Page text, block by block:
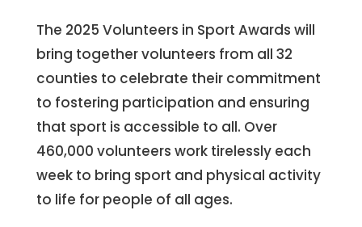
The 2025 Volunteers in Sport Awards will
bring together volunteers from all 32
counties to celebrate their commitment
to fostering participation and ensuring
that sport is accessible to all. Over
460,000 volunteers work tirelessly each
week to bring sport and physical activity
to life for people of all ages.